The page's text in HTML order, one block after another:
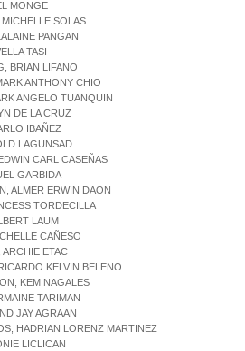
MONGE
SOLAS
PANGAN
TASI
BRIAN LIFANO
ANTHONY CHIO
ANGELO TUANQUIN
DE LA CRUZ
IBAÑEZ
LAGUNSAD
CARL CASEÑAS
GARBIDA
ALMER ERWIN DAON
TORDECILLA
LAUM
CAÑESO
ARCHIE ETAC
KELVIN BELENO
KEM NAGALES
TARIMAN
JAY AGRAAN
HADRIAN LORENZ MARTINEZ
LICLICAN